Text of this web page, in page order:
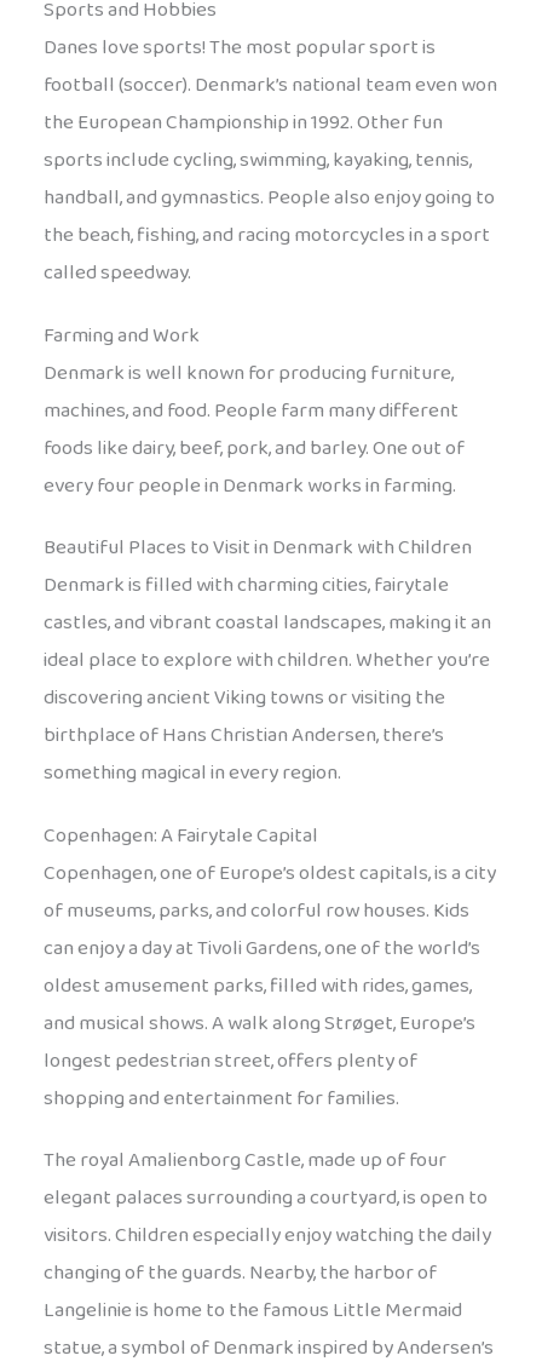
Sports and Hobbies
Danes love sports! The most popular sport is
football (soccer). Denmark’s national team even won
the European Championship in 1992. Other fun
sports include cycling, swimming, kayaking, tennis,
handball, and gymnastics. People also enjoy going to
the beach, fishing, and racing motorcycles in a sport
called speedway.
Farming and Work
Denmark is well known for producing furniture,
machines, and food. People farm many different
foods like dairy, beef, pork, and barley. One out of
every four people in Denmark works in farming.
Beautiful Places to Visit in Denmark with Children
Denmark is filled with charming cities, fairytale
castles, and vibrant coastal landscapes, making it an
ideal place to explore with children. Whether you’re
discovering ancient Viking towns or visiting the
birthplace of Hans Christian Andersen, there’s
something magical in every region.
Copenhagen: A Fairytale Capital
Copenhagen, one of Europe’s oldest capitals, is a city
of museums, parks, and colorful row houses. Kids
can enjoy a day at Tivoli Gardens, one of the world’s
oldest amusement parks, filled with rides, games,
and musical shows. A walk along Strøget, Europe’s
longest pedestrian street, offers plenty of
shopping and entertainment for families.
The royal Amalienborg Castle, made up of four
elegant palaces surrounding a courtyard, is open to
visitors. Children especially enjoy watching the daily
changing of the guards. Nearby, the harbor of
Langelinie is home to the famous Little Mermaid
statue, a symbol of Denmark inspired by Andersen’s